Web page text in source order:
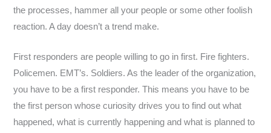
the processes, hammer all your people or some other foolish
reaction. A day doesn’t a trend make.
First responders are people willing to go in first. Fire fighters.
Policemen. EMT’s. Soldiers. As the leader of the organization,
you have to be a first responder. This means you have to be
the first person whose curiosity drives you to find out what
happened, what is currently happening and what is planned to